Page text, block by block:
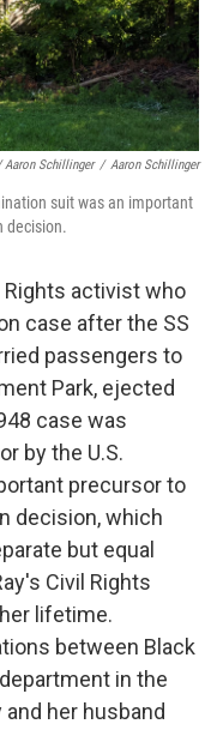
Aaron Schillinger / Aaron Schillinger
suit was an important
decision.
Rights activist who
case after the SS
passengers to
Park, ejected
case was
by the U.S.
precursor to
decision, which
but equal
Civil Rights
lifetime.
between Black
in the
her husband